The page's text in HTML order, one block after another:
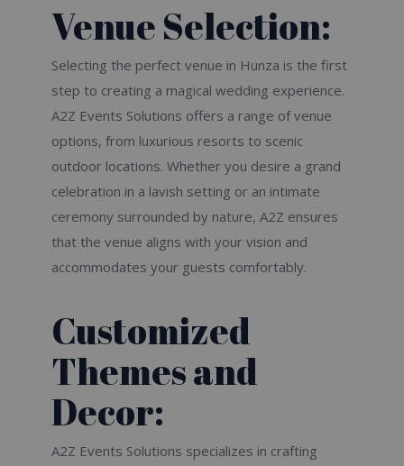
Venue Selection:
Selecting the perfect venue in Hunza is the first
step to creating a magical wedding experience.
A2Z Events Solutions offers a range of venue
options, from luxurious resorts to scenic
outdoor locations. Whether you desire a grand
celebration in a lavish setting or an intimate
ceremony surrounded by nature, A2Z ensures
that the venue aligns with your vision and
accommodates your guests comfortably.
Customized
Themes and
Decor:
A2Z Events Solutions specializes in crafting